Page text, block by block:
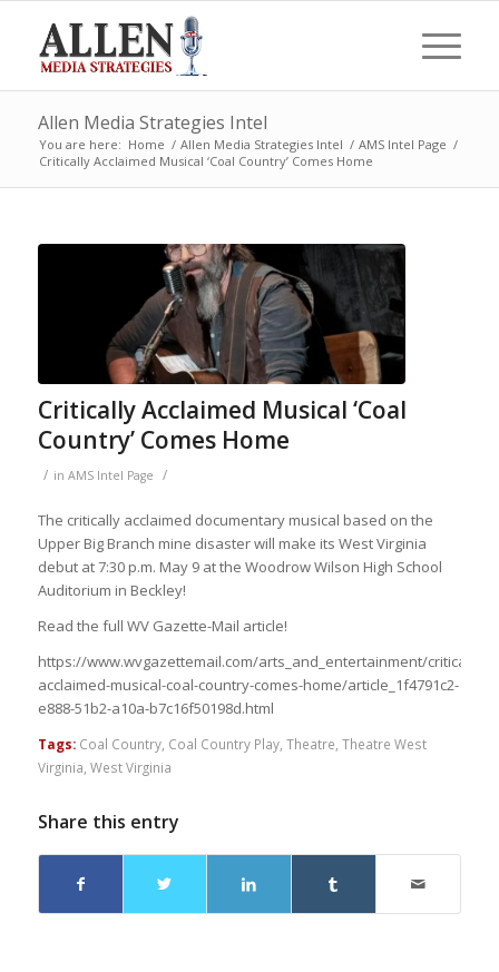
Allen Media Strategies Intel
You are here: Home / Allen Media Strategies Intel / AMS Intel Page /
Critically Acclaimed Musical ‘Coal Country’ Comes Home
Critically Acclaimed Musical ‘Coal
Country’ Comes Home
/ in AMS Intel Page /
The critically acclaimed documentary musical based on the
Upper Big Branch mine disaster will make its West Virginia
debut at 7:30 p.m. May 9 at the Woodrow Wilson High School
Auditorium in Beckley!
Read the full WV Gazette-Mail article!
https://www.wvgazettemail.com/arts_and_entertainment/critically-
acclaimed-musical-coal-country-comes-home/article_1f4791c2-
e888-51b2-a10a-b7c16f50198d.html
Tags: Coal Country, Coal Country Play, Theatre Theatre West
Virginia West Virginia
Share this entry